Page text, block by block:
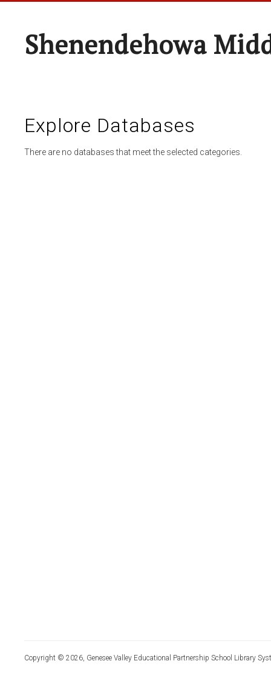
Shenendehowa
Explore Databases
There are no databases that meet the selected categories.
Copyright © 2026, Genesee Valley Educational Partnership School Library